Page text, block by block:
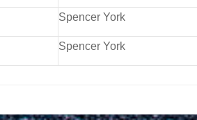
Spencer York
Spencer York